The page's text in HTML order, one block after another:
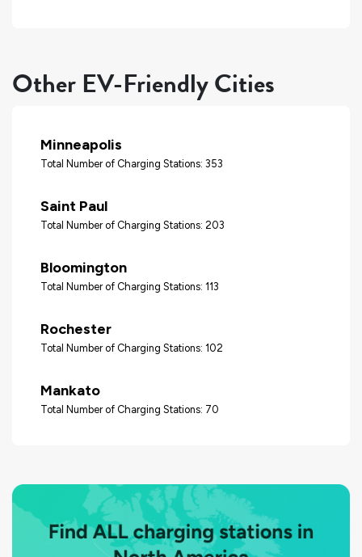
Other EV-Friendly Cities
Minneapolis
Total Number of Charging Stations: 353
Saint Paul
Total Number of Charging Stations: 203
Bloomington
Total Number of Charging Stations: 113
Rochester
Total Number of Charging Stations: 102
Mankato
Total Number of Charging Stations: 70